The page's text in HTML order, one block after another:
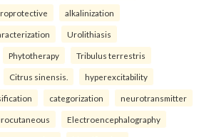
alkalinization
Urolithiasis
Phytotherapy Tribulus terrestris
Citrus sinensis. hyperexcitability
categorization neurotransmitter
Electroencephalography